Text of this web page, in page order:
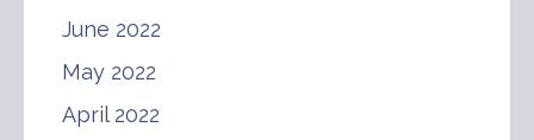
June 2022
May 2022
April 2022